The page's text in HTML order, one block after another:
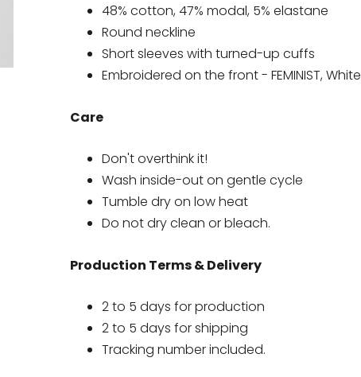
48% cotton, 47% modal, 5% elastane
Round neckline
Short sleeves with turned-up cuffs
Embroidered on the front - FEMINIST, White
Care
Don't overthink it!
Wash inside-out on gentle cycle
Tumble dry on low heat
Do not dry clean or bleach.
Production Terms & Delivery
2 to 5 days for production
2 to 5 days for shipping
Tracking number included.